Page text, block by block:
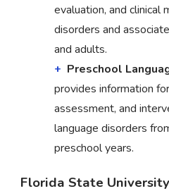
evaluation, and clinical
disorders and
and adults.
Preschool
provides information
assessment, and
language disorders
preschool years.
Florida State